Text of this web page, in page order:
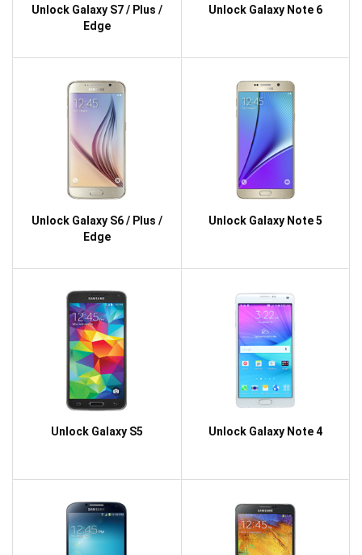
Unlock Galaxy S7 / Plus /
Edge
Unlock Galaxy Note 6
Unlock Galaxy S6 / Plus /
Edge
Unlock Galaxy Note 5
Unlock Galaxy S5 Unlock Galaxy Note 4